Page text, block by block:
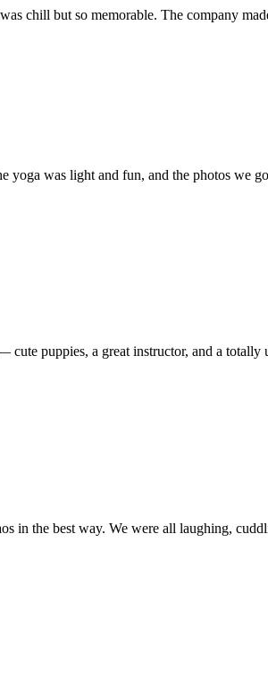
chill but so memorable. The company
yoga was light and fun, and the photos we
puppies, a great instructor, and a
in the best way. We were all laughing,